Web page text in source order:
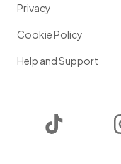
Privacy
Cookie Policy
Help and Support